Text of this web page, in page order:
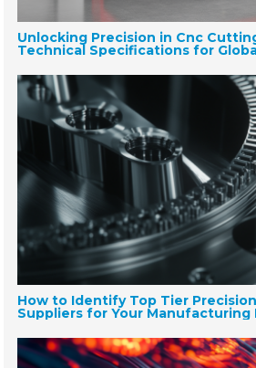
Unlocking Precision in Cnc
Technical Specifications for
How to Identify Top Tier
Suppliers for Your Manufacturing